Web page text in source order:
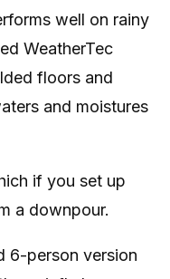
well on rainy
WeatherTec
floors and
and moistures
if you set up
a downpour.
6-person version